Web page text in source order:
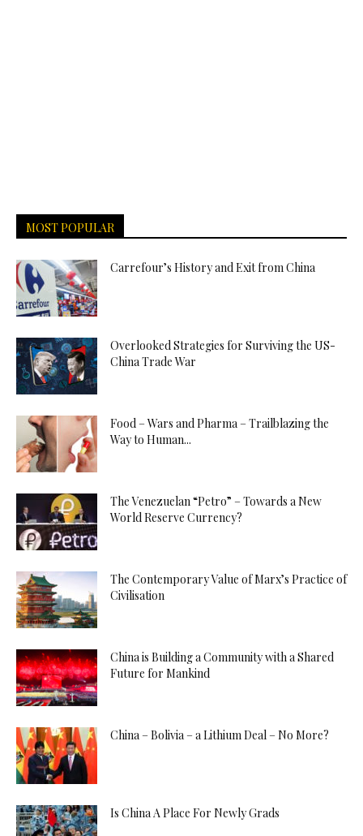
MOST POPULAR
Carrefour’s History and Exit from China
Overlooked Strategies for Surviving the US-
China Trade War
Food – Wars and Pharma – Trailblazing the
Way to Human...
The Venezuelan “Petro” – Towards a New
World Reserve Currency?
The Contemporary Value of Marx’s Practice of
Civilisation
China is Building a Community with a Shared
Future for Mankind
China – Bolivia – a Lithium Deal – No More?
Is China A Place For Newly Grads